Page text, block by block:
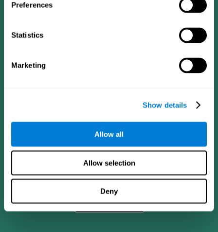
Preferences
Statistics
Marketing
Show details
Allow all
Allow selection
Deny